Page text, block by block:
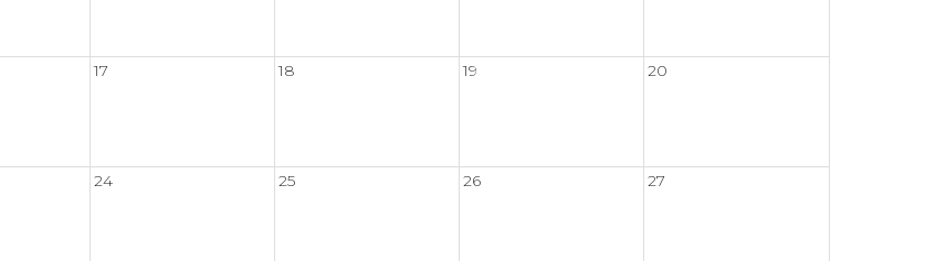
17 18 19 20
24 25 26 27